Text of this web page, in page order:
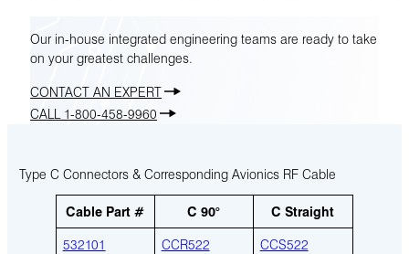
Our in-house integrated engineering teams are ready to take
on your greatest challenges.
CONTACT AN EXPERT
CALL 1-800-458-9960
Type C Connectors & Corresponding Avionics RF Cable
Cable Part # C 90°
C Straight
532101
CCR522
CCS522